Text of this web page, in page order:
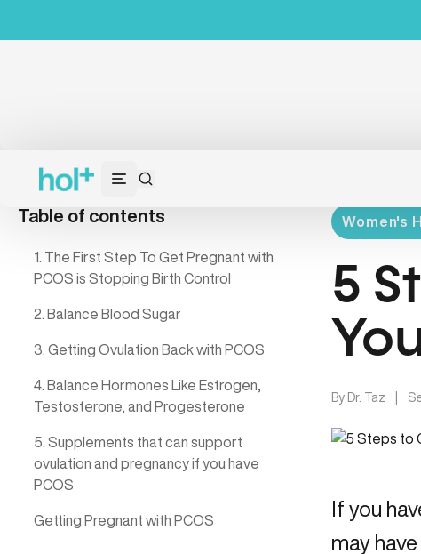
Table of contents
1. The First Step To Get Pregnant with
PCOS is Stopping Birth Control
2. Balance Blood Sugar
3. Getting Ovulation Back with PCOS
4. Balance Hormones Like Estrogen,
Testosterone, and Progesterone
5. Supplements that can support
ovulation and pregnancy if you have
PCOS
Getting Pregnant with PCOS
Women's
5
By Dr. Taz
If you
may